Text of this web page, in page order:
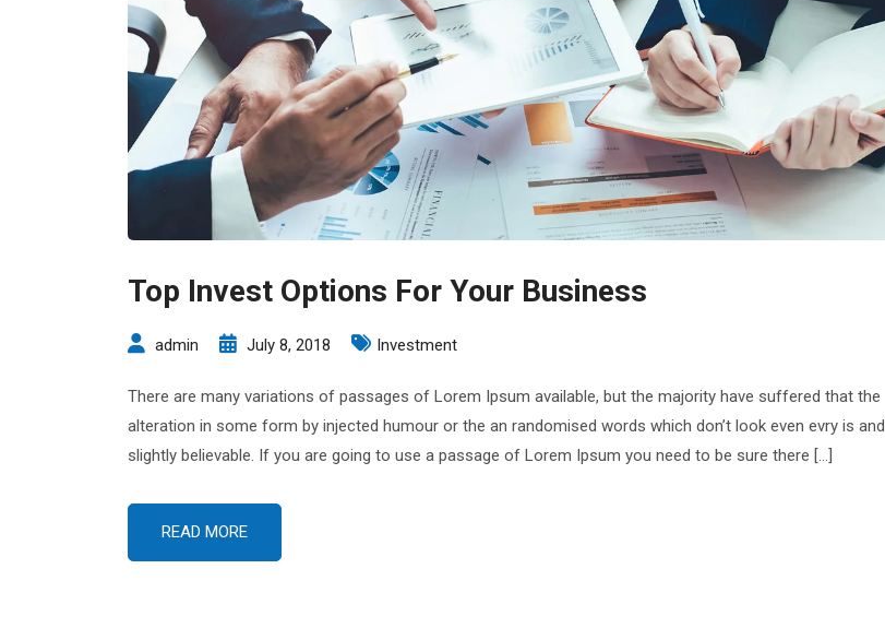
Top Invest Options For Your Business
admin July 8, 2018 Investment
There are many variations of passages of Lorem Ipsum available, but the majority have suffered that the
alteration in some form by injected humour or the an randomised words which don’t look even evry is and
slightly believable. If you are going to use a passage of Lorem Ipsum you need to be sure there […]
READ MORE